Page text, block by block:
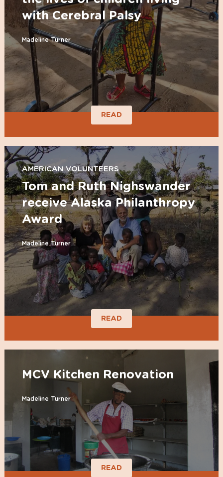
with Cerebral Palsy
Madeline Turner
READ
AMERICAN VOLUNTEERS
Tom and Ruth Nighswander
receive Alaska Philanthropy
Award
Madeline Turner
READ
MCV Kitchen Renovation
Madeline Turner
READ